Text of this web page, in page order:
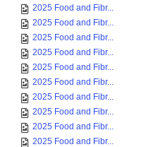
2025 Food and Fibr...
2025 Food and Fibr...
2025 Food and Fibr...
2025 Food and Fibr...
2025 Food and Fibr...
2025 Food and Fibr...
2025 Food and Fibr...
2025 Food and Fibr...
2025 Food and Fibr...
2025 Food and Fibr...